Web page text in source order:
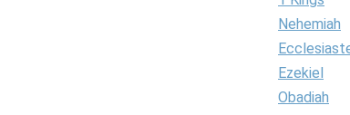
Nehemiah
Ezekiel
Obadiah